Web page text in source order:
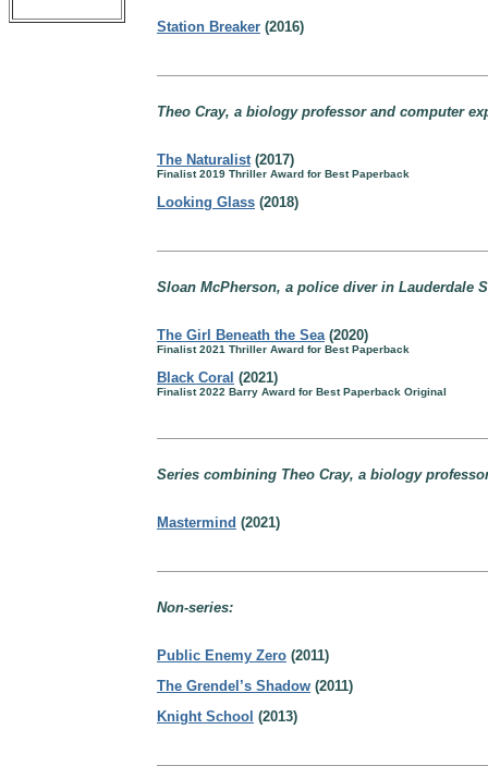
Station Breaker (2016)
Theo Cray, a biology professor and computer
The Naturalist(2017)
Finalist 2019 Thriller Award for Best Paperback
Looking Glass (2018)
Sloan McPherson, a police diver in Lauderdale
The Girl Beneath the Sea(2020)
Finalist 2021 Thriller Award for Best Paperback
Black Coral (2021)
Finalist 2022 Barry Award for Best Paperback Original
Series combining Theo Cray, a biology
Mastermind (2021)
Non-series:
Public Enemy Zero (2011)
The Grendel’s Shadow (2011)
Knight School (2013)